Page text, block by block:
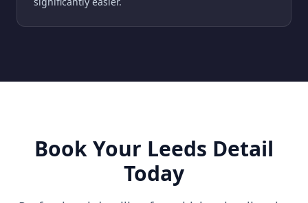
Book Your Leeds Detail
Today